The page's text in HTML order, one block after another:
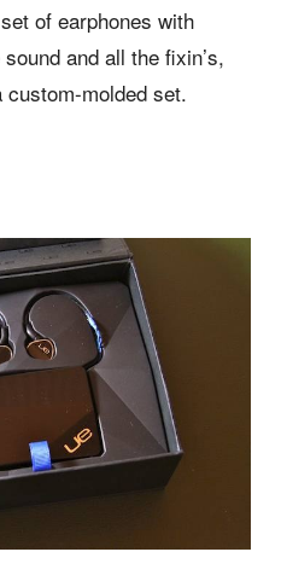
of earphones with
and all the fixin’s,
molded set.